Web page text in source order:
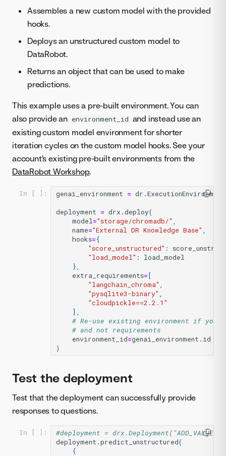
Assembles a new custom model with the provided
hooks.
Deploys an unstructured custom model to
DataRobot.
Returns an object that can be used to make
predictions.
This example uses a pre-built environment. You can
also provide an environment_id and instead use an
existing custom model environment for shorter
iteration cycles on the custom model hooks. See your
account's existing pre-built environments from the
DataRobot Workshop.
In [ ]: genai_environment = dr .ExecutionEnvironment
deployment = drx .deploy(
model="storage/chromadb/" ,
name="External DR Knowledge Base" ,
hooks={
"score_unstructured" :
"load_model" :
load_model
},
extra_requirements=[
"langchain_chroma" ,
"pysqlite3-binary" ,
"cloudpickle==2.2.1"
],
# Re-use existing environment if you
# and not requirements
environment_id=genai_environment . id
)
Test the deployment
Test that the deployment can successfully provide
responses to questions.
In [ ]:
#deployment =
deployment .predict_unstructured(
{